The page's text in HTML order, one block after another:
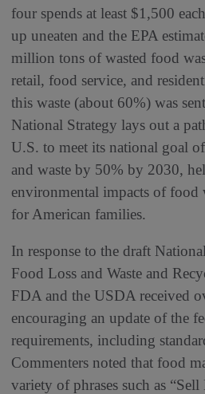
four spends at least $1,500
up uneaten and the EPA
million tons of wasted food
retail, food service, and
this waste (about 60%) was
National Strategy lays out a
U.S. to meet its national goal
and waste by 50% by 2030,
environmental impacts of food
for American families.
In response to the draft
Food Loss and Waste and
FDA and the USDA received
encouraging an update of the
requirements, including
Commenters noted that food
variety of phrases such as